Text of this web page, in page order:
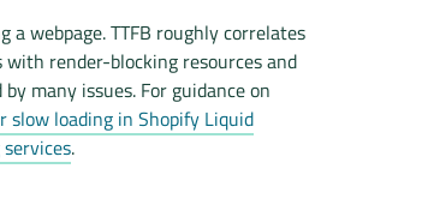
webpage. TTFB roughly correlates
with render-blocking resources and
many issues. For guidance on
slow loading in Shopify Liquid
.